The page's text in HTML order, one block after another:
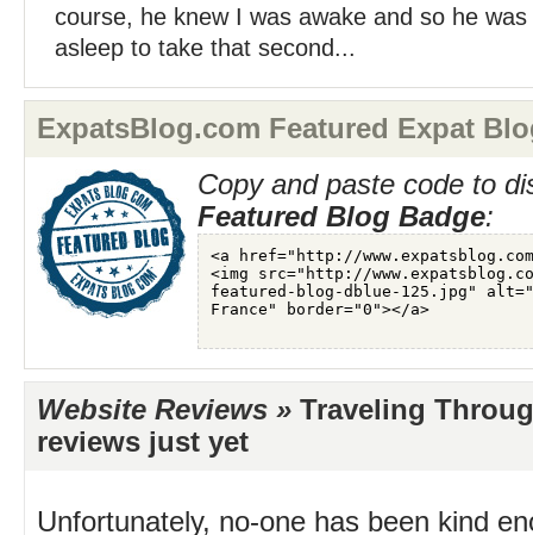
course, he knew I was awake and so he
asleep to take that second...
ExpatsBlog.com Featured Expat
Copy and paste code to
Featured Blog Badge:
Website Reviews » Traveling
reviews just yet
Unfortunately, no-one has been kind